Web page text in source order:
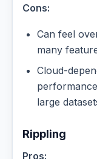
Cons:
Can feel
many
Cloud-
large
Rippling
Pros: